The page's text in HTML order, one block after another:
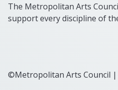
The Metropolitan Arts
support every discipline of
©Metropolitan Arts Council |